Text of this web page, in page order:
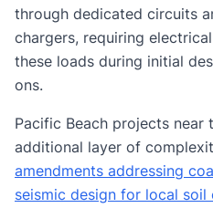
through dedicated circuits
chargers, requiring
these loads during initial
ons.
Pacific Beach projects near
additional layer of
amendments addressing
seismic design for local soil